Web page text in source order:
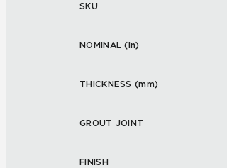
SKU
NOMINAL (in)
THICKNESS (mm)
GROUT JOINT
FINISH